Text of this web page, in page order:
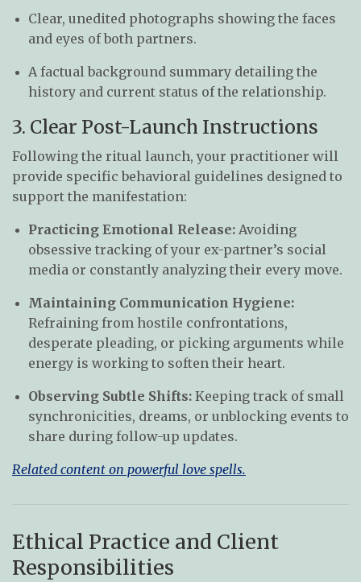
Clear, unedited photographs showing the faces
and eyes of both partners.
A factual background summary detailing the
history and current status of the relationship.
3. Clear Post-Launch Instructions
Following the ritual launch, your practitioner will
provide specific behavioral guidelines designed to
support the manifestation:
Practicing Emotional Release: Avoiding
obsessive tracking of your ex-partner’s social
media or constantly analyzing their every move.
Maintaining Communication Hygiene:
Refraining from hostile confrontations,
desperate pleading, or picking arguments while
energy is working to soften their heart.
Observing Subtle Shifts: Keeping track of small
synchronicities, dreams, or unblocking events to
share during follow-up updates.
Related content on powerful love spells.
Ethical Practice and Client
Responsibilities